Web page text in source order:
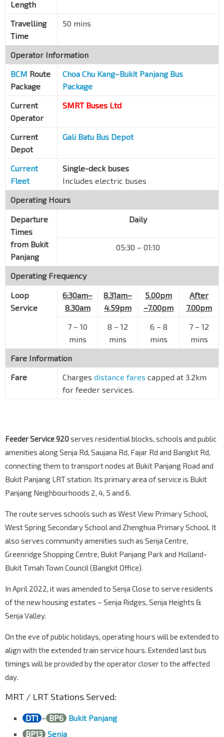
Opp Bangkit Stn
Blk 239
44341
Blk 401A CP
Fajar Rd
44609
Blk 408
Saujana Rd
Opp Blk 502
Opp Blk 532
Opp Blk 650
44959
Blk 643A
Senja Close
44819
Opp West Spring Sec Sch
Senja Rd
44869
Bef Blk 629A CP
Senja Rd
44809
Blk 628
Senja Rd
44649 Bt Panjang Ring Rd
Bt Panjang Plaza
Jelebu Rd
Length
Travelling
Time
50 mins
Operator Information
BCM Route
Package
Choa Chu Kang–Bukit Panjang Bus
Package
Current
Operator
SMRT Buses Ltd
Current
Depot
Gali Batu Bus Depot
Current
Fleet
Single-deck buses
Includes electric buses
Operating Hours
Departure
Times
from Bukit
Panjang
Daily
05:30 – 01:10
Operating Frequency
Loop
Service
6:30am–
8.30am
8.31am–
4.59pm
5.00pm
–7.00pm
After
7.00pm
7 – 10
mins
8 – 12
mins
6 – 8
mins
7 – 12
mins
Fare Information
Fare
Charges distance fares capped at 3.2km
for feeder services.
Feeder Service 920serves residential blocks, schools and public
amenities along Senja Rd, Saujana Rd, Fajar Rd and Bangkit Rd,
connecting them to transport nodes at Bukit Panjang Road and
Bukit Panjang LRT station. Its primary area of service is Bukit
Panjang Neighbourhoods 2, 4, 5 and 6.
The route serves schools such as West View Primary School,
West Spring Secondary School and Zhenghua Primary School. It
also serves community amenities such as Senja Centre,
Greenridge Shopping Centre, Bukit Panjang Park and Holland-
Bukit Timah Town Council (Bangkit Office).
In April 2022, it was amended to Senja Close to serve residents
of the new housing estates – Senja Ridges, Senja Heights &
Senja Valley.
On the eve of public holidays, operating hours will be extended to
align with the extended train service hours. Extended last bus
timings will be provided by the operator closer to the affected
day.
MRT / LRT Stations Served:
DT1 – BP6 Bukit Panjang
BP13 Senja